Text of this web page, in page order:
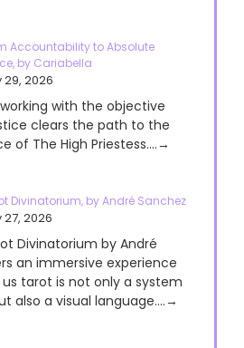
Accountability to Absolute
by Cariabella
29, 2026
with the objective
clears the path to the
of The High Priestess....→
Divinatorium, by André Sanchez
27, 2026
Divinatorium by André
an immersive experience
tarot is not only a system
also a visual language....→